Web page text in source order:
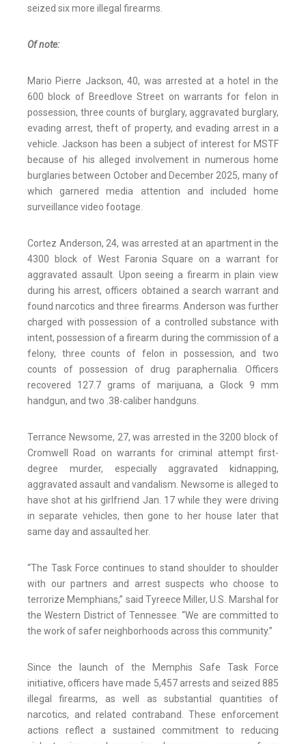
seized six more illegal firearms.
Of note:
Mario Pierre Jackson, 40, was arrested at a hotel in the
600 block of Breedlove Street on warrants for felon in
possession, three counts of burglary, aggravated burglary,
evading arrest, theft of property, and evading arrest in a
vehicle. Jackson has been a subject of interest for MSTF
because of his alleged involvement in numerous home
burglaries between October and December 2025, many of
which garnered media attention and included home
surveillance video footage.
Cortez Anderson, 24, was arrested at an apartment in the
4300 block of West Faronia Square on a warrant for
aggravated assault. Upon seeing a firearm in plain view
during his arrest, officers obtained a search warrant and
found narcotics and three firearms. Anderson was further
charged with possession of a controlled substance with
intent, possession of a firearm during the commission of a
felony, three counts of felon in possession, and two
counts of possession of drug paraphernalia. Officers
recovered 127.7 grams of marijuana, a Glock 9 mm
handgun, and two .38-caliber handguns.
Terrance Newsome, 27, was arrested in the 3200 block of
Cromwell Road on warrants for criminal attempt first-
degree murder, especially aggravated kidnapping,
aggravated assault and vandalism. Newsome is alleged to
have shot at his girlfriend Jan. 17 while they were driving
in separate vehicles, then gone to her house later that
same day and assaulted her.
“The Task Force continues to stand shoulder to shoulder
with our partners and arrest suspects who choose to
terrorize Memphians,” said Tyreece Miller, U.S. Marshal for
the Western District of Tennessee. “We are committed to
the work of safer neighborhoods across this community.”
Since the launch of the Memphis Safe Task Force
initiative, officers have made 5,457 arrests and seized 885
illegal firearms, as well as substantial quantities of
narcotics, and related contraband. These enforcement
actions reflect a sustained commitment to reducing